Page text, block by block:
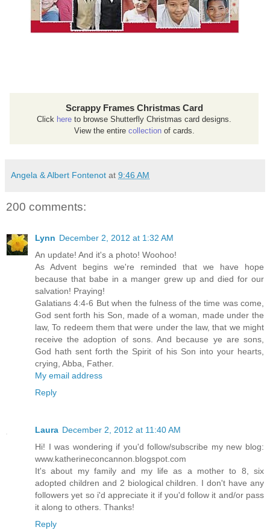
Scrappy Frames Christmas Card
Click here to browse Shutterfly Christmas card designs.
View the entire collectionof cards.
Angela & Albert Fontenot at 9:46 AM
200 comments:
Lynn December 2, 2012 at 1:32 AM
An update! And it's a photo! Woohoo!
As Advent begins we're reminded that we have hope
because that babe in a manger grew up and died for our
salvation! Praying!
Galatians 4:4-6 But when the fulness of the time was come,
God sent forth his Son, made of a woman, made under the
law, To redeem them that were under the law, that we might
receive the adoption of sons. And because ye are sons,
God hath sent forth the Spirit of his Son into your hearts,
crying, Abba, Father.
My email address
Reply
Laura December 2, 2012 at 11:40 AM
Hi! I was wondering if you'd follow/subscribe my new blog:
www.katherineconcannon.blogspot.com
It's about my family and my life as a mother to 8, six
adopted children and 2 biological children. I don't have any
followers yet so i'd appreciate it if you'd follow it and/or pass
it along to others. Thanks!
Reply